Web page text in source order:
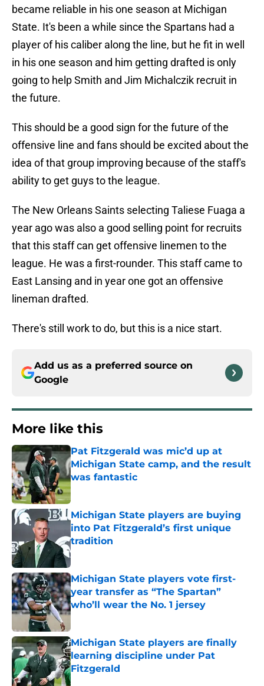
became reliable in his one season at Michigan
State. It's been a while since the Spartans had a
player of his caliber along the line, but he fit in well
in his one season and him getting drafted is only
going to help Smith and Jim Michalczik recruit in
the future.
This should be a good sign for the future of the
offensive line and fans should be excited about the
idea of that group improving because of the staff's
ability to get guys to the league.
The New Orleans Saints selecting Taliese Fuaga a
year ago was also a good selling point for recruits
that this staff can get offensive linemen to the
league. He was a first-rounder. This staff came to
East Lansing and in year one got an offensive
lineman drafted.
There's still work to do, but this is a nice start.
Add us as a preferred source on
Google
More like this
Pat Fitzgerald was mic’d up at
Michigan State camp, and the result
was fantastic
Published by on Invalid Date
Michigan State players are buying
into Pat Fitzgerald’s first unique
tradition
Published by on Invalid Date
Michigan State players vote first-
year transfer as “The Spartan”
who’ll wear the No. 1 jersey
Published by on Invalid Date
Michigan State players are finally
learning discipline under Pat
Fitzgerald
Published by on Invalid Date